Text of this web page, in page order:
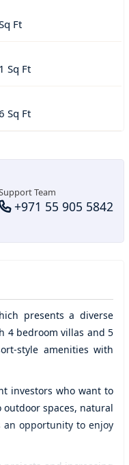
Ft
Sq Ft
Sq Ft
Team
+971 55 905 5842
presents a diverse
4 bedroom villas and 5
style amenities with
investors who want to
spaces, natural
opportunity to enjoy